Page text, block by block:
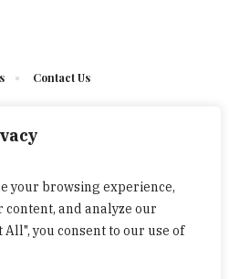
your browsing experience,
and analyze our
you consent to our use of
Contact Us
by UCT/ All Rights